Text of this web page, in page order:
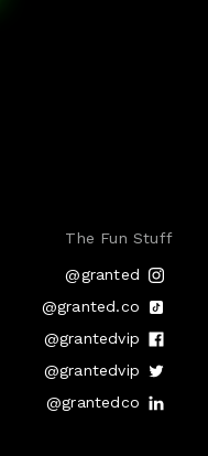
The Fun Stuff
@granted
@granted.co
@grantedvip
@grantedvip
@grantedco